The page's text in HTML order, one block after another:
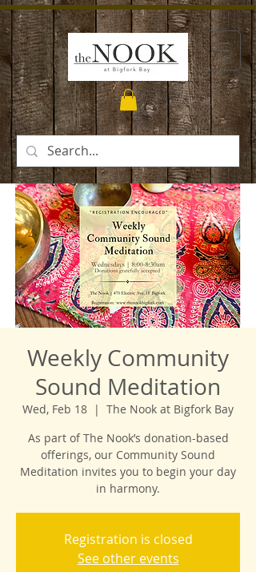
Weekly Community
Sound Meditation
Wed, Feb 18
  |
The Nook at Bigfork Bay
As part of The Nook’s donation-based
offerings, our Community Sound
Meditation invites you to begin your day
in harmony.
Registration is closed
See other events